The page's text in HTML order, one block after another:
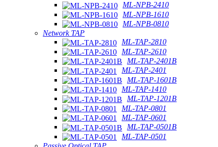
ML-NPB-2410
ML-NPB-1610
ML-NPB-0810
Network TAP
ML-TAP-2810
ML-TAP-2610
ML-TAP-2401B
ML-TAP-2401
ML-TAP-1601B
ML-TAP-1410
ML-TAP-1201B
ML-TAP-0801
ML-TAP-0601
ML-TAP-0501B
ML-TAP-0501